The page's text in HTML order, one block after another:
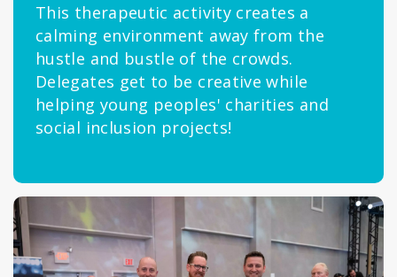
This therapeutic activity creates a
calming environment away from the
hustle and bustle of the crowds.
Delegates get to be creative while
helping young peoples' charities and
social inclusion projects!